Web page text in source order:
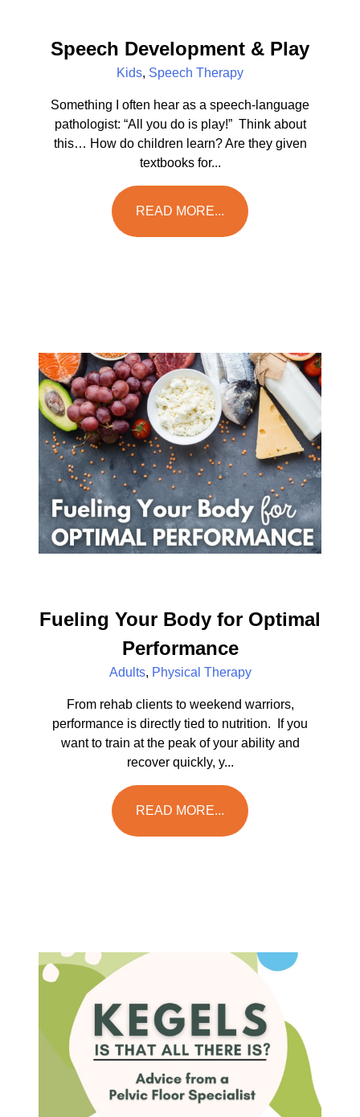
Speech Development & Play
Kids, Speech Therapy
Something I often hear as a speech-language
pathologist: “All you do is play!” Think about
this… How do children learn? Are they given
textbooks for...
READ MORE...
Fueling Your Body for Optimal
Performance
Adults, Physical Therapy
From rehab clients to weekend warriors,
performance is directly tied to nutrition. If you
want to train at the peak of your ability and
recover quickly, y...
READ MORE...